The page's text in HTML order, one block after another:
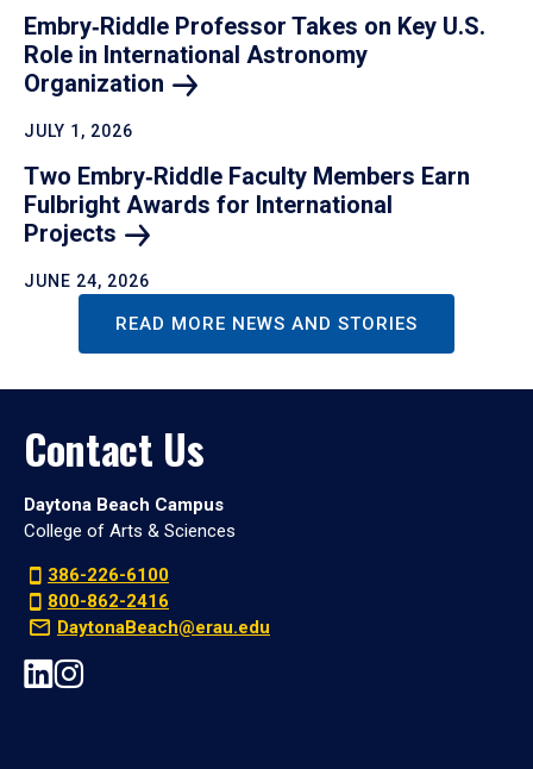
Embry‑Riddle Professor Takes on Key U.S.
Role in International Astronomy
Organization
JULY 1, 2026
Two Embry‑Riddle Faculty Members Earn
Fulbright Awards for International
Projects
JUNE 24, 2026
READ MORE NEWS AND STORIES
Contact Us
Daytona Beach Campus
College of Arts & Sciences
386-226-6100
800-862-2416
DaytonaBeach@erau.edu